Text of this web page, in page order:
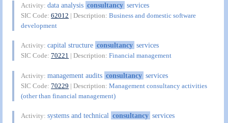
Activity:data analysis consultancy services
SIC Code:62012 | Description:Business and domestic software
development
Activity:capital structure consultancy services
SIC Code:70221 | Description:Financial management
Activity:management audits consultancy services
SIC Code:70229 | Description:Management consultancy activities
(other than financial management)
Activity:systems and technical consultancy services